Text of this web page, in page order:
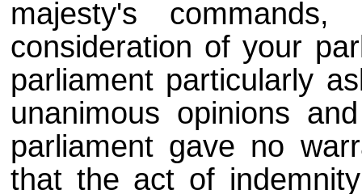
majesty's
consideration of your
parliament particularly
unanimous opinions
parliament gave no
that the act of